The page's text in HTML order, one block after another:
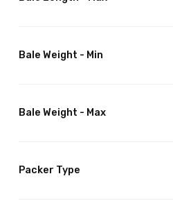
Bale Weight - Min
Bale Weight - Max
Packer Type